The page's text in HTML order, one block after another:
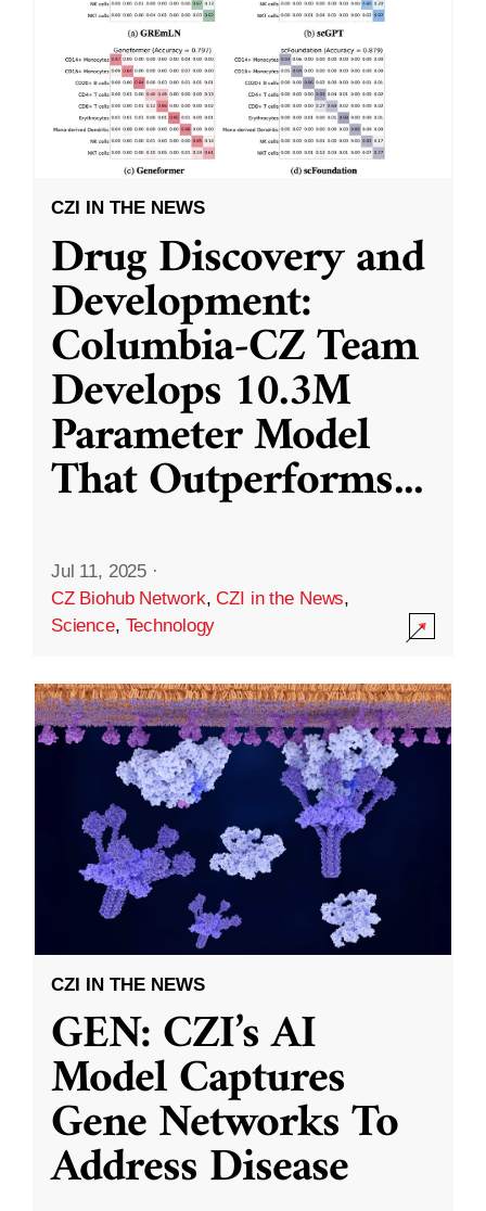
CZI IN THE NEWS
Drug Discovery and
Development:
Columbia-CZ Team
Develops 10.3M
Parameter Model
That Outperforms...
Jul 11, 2025 ·
CZ Biohub Network,CZI in the News,
Science, Technology
CZI IN THE NEWS
GEN: CZI’s AI
Model Captures
Gene Networks To
Address Disease